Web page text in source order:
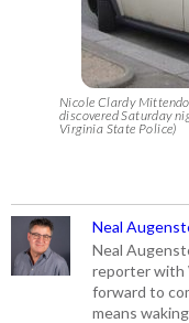
Nicole Clardy
discovered Saturday
Virginia State Police)
Neal
Neal
reporter with
forward to
means